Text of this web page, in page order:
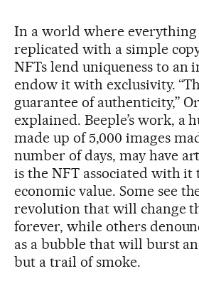
In a world where everything
replicated with a simple
NFTs lend uniqueness to an
endow it with exclusivity.
guarantee of authenticity,”
explained. Beeple’s work, a
made up of 5,000 images
number of days, may have
is the NFT associated with it
economic value. Some see
revolution that will change
forever, while others
as a bubble that will burst
but a trail of smoke.